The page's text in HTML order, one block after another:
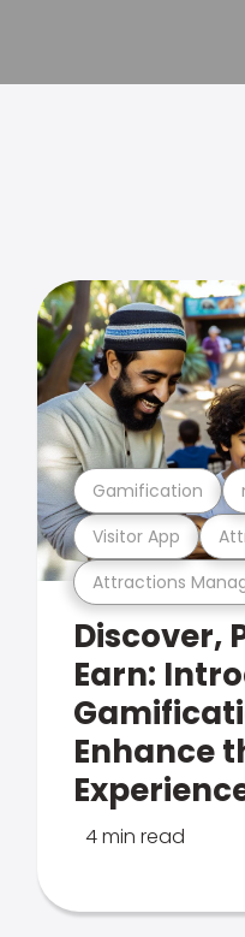
Attractions
Visitor App
Gamification
Discover,
Earn:
Enhance
4 min read